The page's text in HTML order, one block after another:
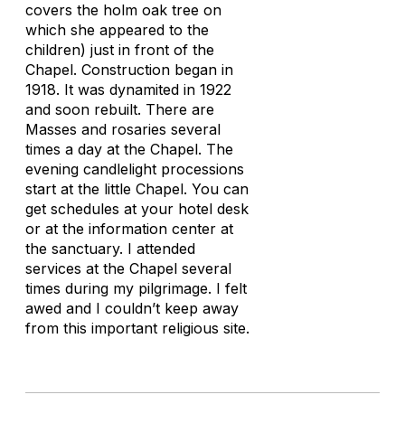
covers the holm oak tree on
which she appeared to the
children) just in front of the
Chapel. Construction began in
1918. It was dynamited in 1922
and soon rebuilt. There are
Masses and rosaries several
times a day at the Chapel. The
evening candlelight processions
start at the little Chapel. You can
get schedules at your hotel desk
or at the information center at
the sanctuary. I attended
services at the Chapel several
times during my pilgrimage. I felt
awed and I couldn’t keep away
from this important religious site.